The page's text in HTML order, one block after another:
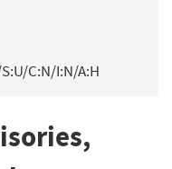
C:N/I:N/A:H